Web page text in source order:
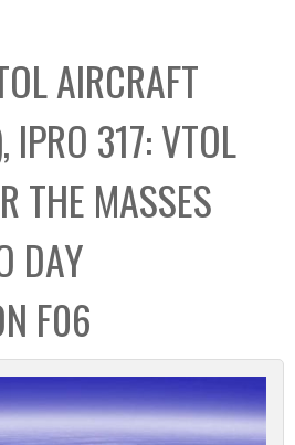
x
AIRCRAFT
IPRO 317: VTOL
THE MASSES
DAY
F06